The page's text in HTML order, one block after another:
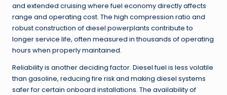
and extended cruising where fuel economy directly affects
range and operating cost. The high compression ratio and
robust construction of diesel powerplants contribute to
longer service life, often measured in thousands of operating
hours when properly maintained.
Reliability is another deciding factor. Diesel fuel is less volatile
than gasoline, reducing fire risk and making diesel systems
safer for certain onboard installations. The availability of